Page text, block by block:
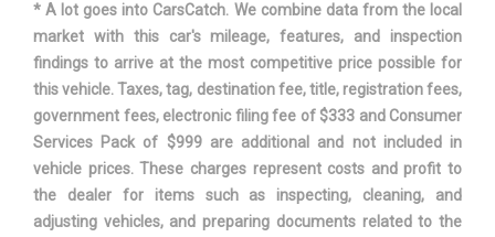
Second Gear Ratio (:1) 3.14
Second Head Room 39.1 in
39.1 in
* A lot goes into CarsCatch. We combine data from the local
market with this car's mileage, features, and inspection
findings to arrive at the most competitive price possible for
this vehicle. Taxes, tag, destination fee, title, registration fees,
government fees, electronic filing fee of $333 and Consumer
Services Pack of $999 are additional and not included in
vehicle prices. These charges represent costs and profit to
the dealer for items such as inspecting, cleaning, and
adjusting vehicles, and preparing documents related to the